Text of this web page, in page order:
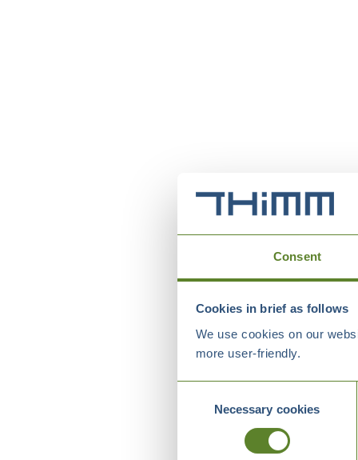
Consent
Cookies in brief as follows
We use cookies on our
more user-friendly.
SelectionNecessary cookies